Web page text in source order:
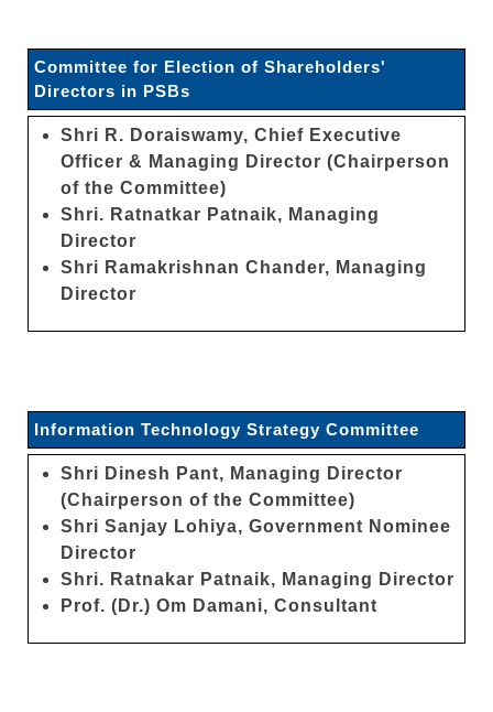
Committee for Election of Shareholders'
Directors in PSBs
Shri R. Doraiswamy, Chief Executive
Officer & Managing Director (Chairperson
of the Committee)
Shri. Ratnatkar Patnaik, Managing
Director
Shri Ramakrishnan Chander, Managing
Director
Information Technology Strategy Committee
Shri Dinesh Pant, Managing Director
(Chairperson of the Committee)
Shri Sanjay Lohiya, Government Nominee
Director
Shri. Ratnakar Patnaik, Managing Director
Prof. (Dr.) Om Damani, Consultant